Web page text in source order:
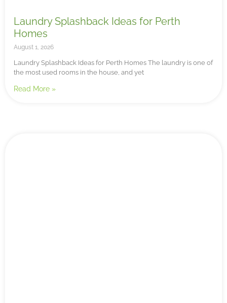
Laundry Splashback Ideas for Perth
Homes
August 1, 2026
Laundry Splashback Ideas for Perth Homes The laundry is one of
the most used rooms in the house, and yet
Read More »